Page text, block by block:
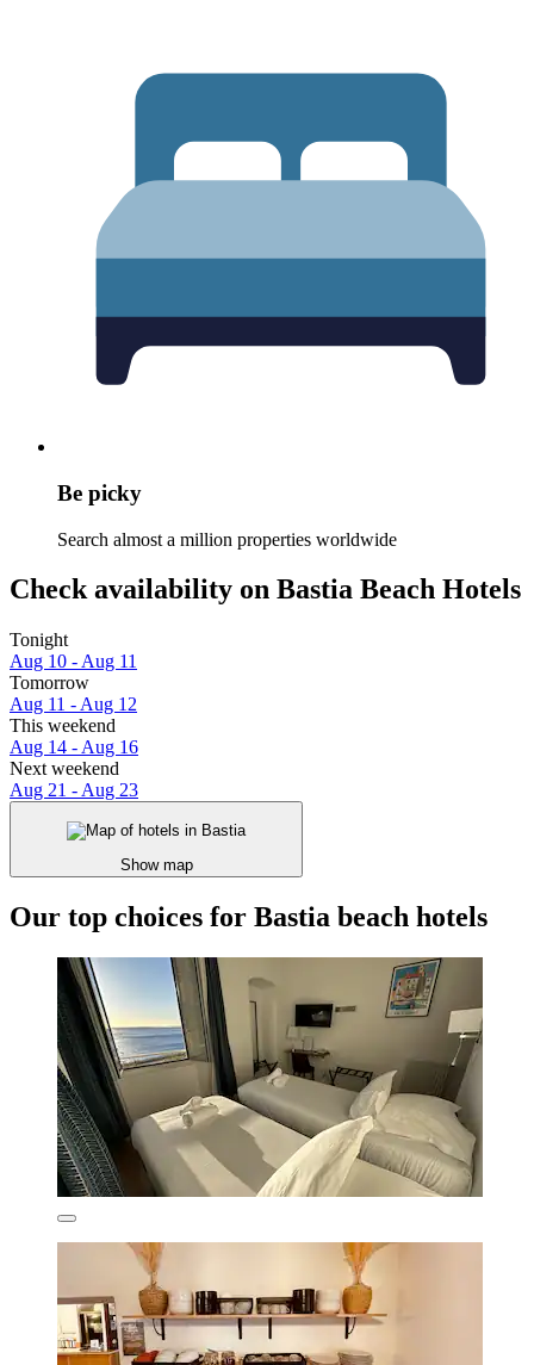
Be picky
Search almost a million properties worldwide
Check availability on Bastia Beach Hotels
Tonight
Aug 10 - Aug 11
Tomorrow
Aug 11 - Aug 12
This weekend
Aug 14 - Aug 16
Next weekend
Aug 21 - Aug 23
Show map
Our top choices for Bastia beach hotels